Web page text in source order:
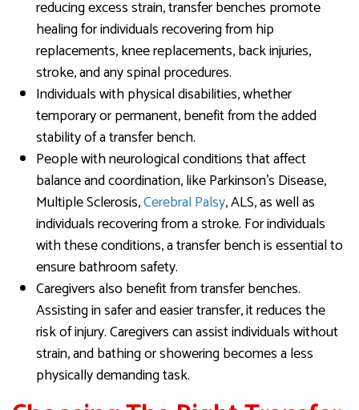
reducing excess strain, transfer benches promote
healing for individuals recovering from hip
replacements, knee replacements, back injuries,
stroke, and any spinal procedures.
Individuals with physical disabilities, whether
temporary or permanent, benefit from the added
stability of a transfer bench.
People with neurological conditions that affect
balance and coordination, like Parkinson’s Disease,
Multiple Sclerosis,Cerebral Palsy, ALS, as well as
individuals recovering from a stroke. For individuals
with these conditions, a transfer bench is essential to
ensure bathroom safety.
Caregivers also benefit from transfer benches.
Assisting in safer and easier transfer, it reduces the
risk of injury. Caregivers can assist individuals without
strain, and bathing or showering becomes a less
physically demanding task.